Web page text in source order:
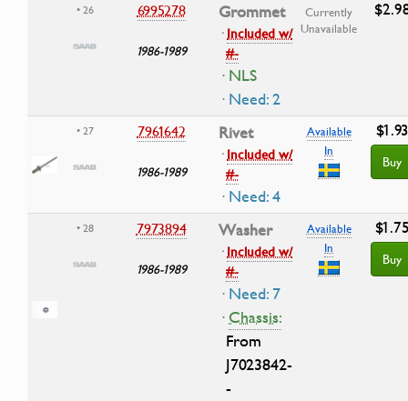
• 26 6995278
1986-1989
Grommet
·Included w/
#-
· NLS
· Need: 2
Currently
Unavailable
• 27 7961642
1986-1989
Rivet
·Included w/
#-
· Need: 4
Available
In
$1.93
Buy
• 28 7973894
1986-1989
Washer
·Included w/
#-
· Need: 7
·Chassis:
From
J7023842-
-
Available
In
Buy